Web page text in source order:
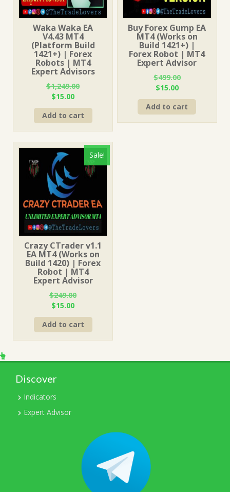
Waka Waka EA
V4.43 MT4
(Platform Build
1421+) | Forex
Robots | MT4
Expert Advisors
$1,249.00
Original
price
was:
$1,249.00.
$15.00Current
price
is:
$15.00.
Add to cart
Buy Forex Gump EA
MT4 (Works on
Build 1421+) |
Forex Robot | MT4
Expert Advisor
$499.00
Original
price
was:
$499.00.
$15.00Current
price
is:
$15.00.
Add to cart
Sale!
Crazy CTrader v1.1
EA MT4 (Works on
Build 1420) | Forex
Robot | MT4
Expert Advisor
$249.00
Original
price
was:
$249.00.
$15.00Current
price
is:
$15.00.
Add to cart
Discover
Indicators
Expert Advisor